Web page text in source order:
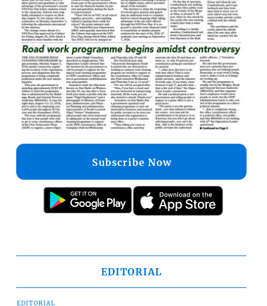
Subscribe Now
EDITORIAL
EDITORIAL